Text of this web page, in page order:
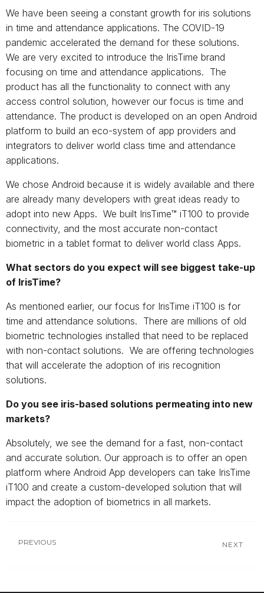
We have been seeing a constant growth for iris solutions
in time and attendance applications. The COVID-19
pandemic accelerated the demand for these solutions.
We are very excited to introduce the IrisTime brand
focusing on time and attendance applications. The
product has all the functionality to connect with any
access control solution, however our focus is time and
attendance. The product is developed on an open Android
platform to build an eco-system of app providers and
integrators to deliver world class time and attendance
applications.
We chose Android because it is widely available and there
are already many developers with great ideas ready to
adopt into new Apps. We built IrisTime™ iT100 to provide
connectivity, and the most accurate non-contact
biometric in a tablet format to deliver world class Apps.
What sectors do you expect will see biggest take-up
of IrisTime?
As mentioned earlier, our focus for IrisTime iT100 is for
time and attendance solutions. There are millions of old
biometric technologies installed that need to be replaced
with non-contact solutions. We are offering technologies
that will accelerate the adoption of iris recognition
solutions.
Do you see iris-based solutions permeating into new
markets?
Absolutely, we see the demand for a fast, non-contact
and accurate solution. Our approach is to offer an open
platform where Android App developers can take IrisTime
iT100 and create a custom-developed solution that will
impact the adoption of biometrics in all markets.
PREVIOUS NEXT